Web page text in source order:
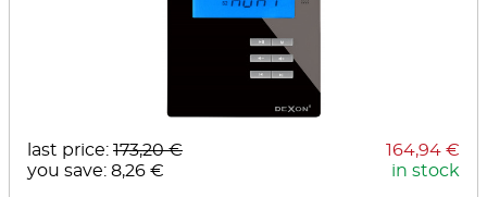
last price: 173,20 €
you save: 8,26 €
164,94 €
in stock